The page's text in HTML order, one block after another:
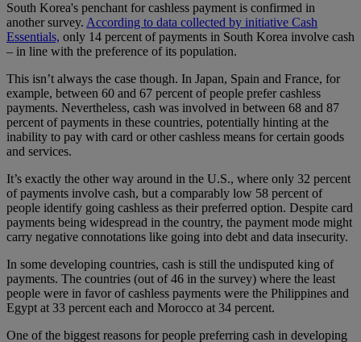
South Korea's penchant for cashless payment is confirmed in
another survey. According to data collected by initiative Cash
Essentials, only 14 percent of payments in South Korea involve cash
– in line with the preference of its population.
This isn’t always the case though. In Japan, Spain and France, for
example, between 60 and 67 percent of people prefer cashless
payments. Nevertheless, cash was involved in between 68 and 87
percent of payments in these countries, potentially hinting at the
inability to pay with card or other cashless means for certain goods
and services.
It’s exactly the other way around in the U.S., where only 32 percent
of payments involve cash, but a comparably low 58 percent of
people identify going cashless as their preferred option. Despite card
payments being widespread in the country, the payment mode might
carry negative connotations like going into debt and data insecurity.
In some developing countries, cash is still the undisputed king of
payments. The countries (out of 46 in the survey) where the least
people were in favor of cashless payments were the Philippines and
Egypt at 33 percent each and Morocco at 34 percent.
One of the biggest reasons for people preferring cash in developing